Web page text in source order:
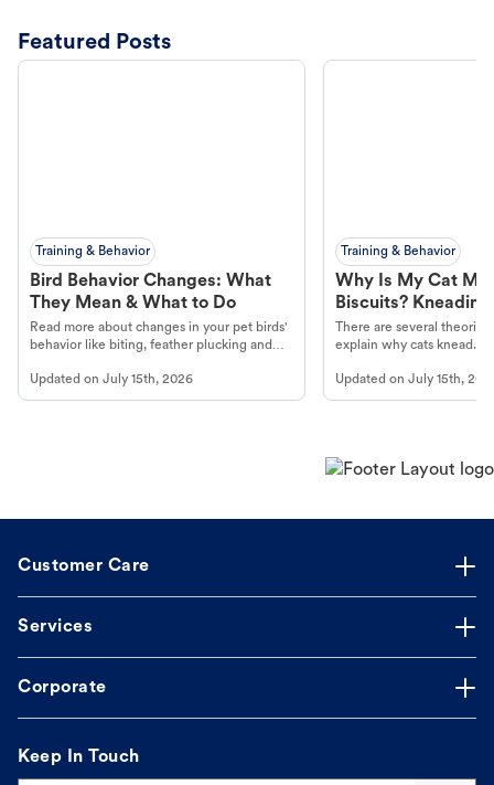
Featured Posts
Training & Behavior
Bird Behavior Changes: What
They Mean & What to Do
Read more about changes in your pet birds'
behavior like biting, feather plucking and
Updated on July 15th, 2026
Training & Behavior
Why Is My Cat
Biscuits?
There are several
explain why cats knead.
Updated onJuly 15th,
Customer Care
Services
Corporate
Keep In Touch